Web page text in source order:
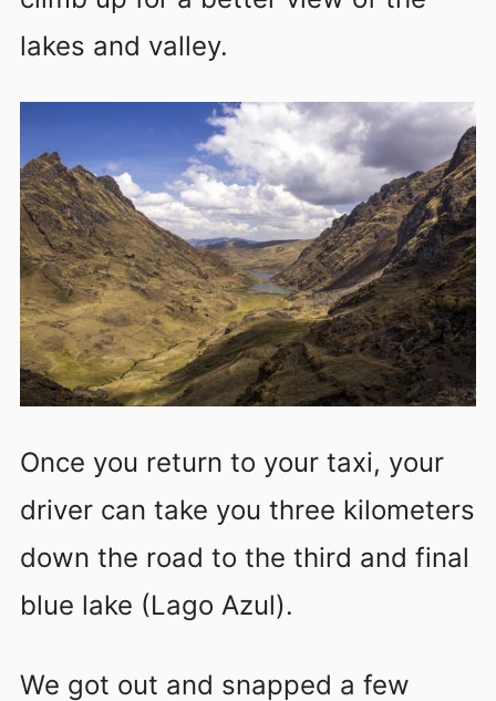
lakes and valley.
Once you return to your taxi, your
driver can take you three kilometers
down the road to the third and final
blue lake (Lago Azul).
We got out and snapped a few